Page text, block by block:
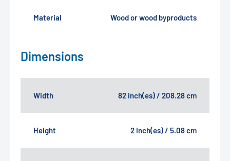
Material Wood or wood byproducts
Dimensions
Width 82 inch(es) / 208.28 cm
Height 2 inch(es) / 5.08 cm